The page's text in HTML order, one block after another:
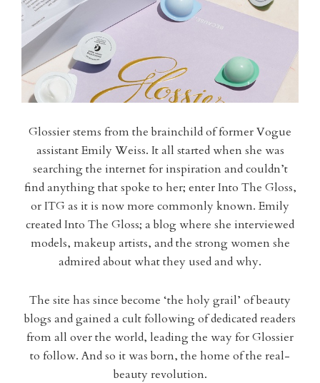
Glossier stems from the brainchild of former Vogue
assistant Emily Weiss. It all started when she was
searching the internet for inspiration and couldn’t
find anything that spoke to her; enter Into The Gloss,
or ITG as it is now more commonly known. Emily
created Into The Gloss; a blog where she interviewed
models, makeup artists, and the strong women she
admired about what they used and why.
The site has since become ‘the holy grail’ of beauty
blogs and gained a cult following of dedicated readers
from all over the world, leading the way for Glossier
to follow. And so it was born, the home of the real-
beauty revolution.